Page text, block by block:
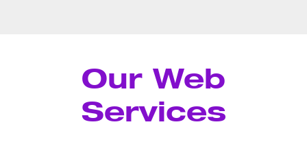
Our Web
Services